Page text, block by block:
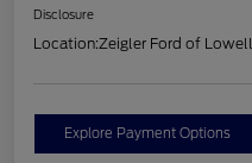
Disclosure
Location:Zeigler Ford of Lowell
Explore Payment Options